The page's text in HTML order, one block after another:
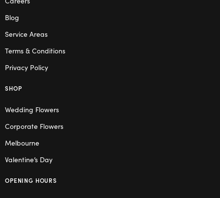
Blog
Service Areas
Terms & Conditions
Privacy Policy
SHOP
Wedding Flowers
Corporate Flowers
Melbourne
Valentine’s Day
OPENING HOURS